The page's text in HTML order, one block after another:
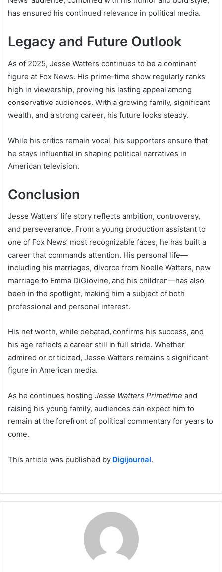
has ensured his continued relevance in political media.
Legacy and Future Outlook
As of 2025, Jesse Watters continues to be a dominant
figure at Fox News. His prime-time show regularly ranks
high in viewership, proving his lasting appeal among
conservative audiences. With a growing family, significant
wealth, and a strong career, his future looks steady.
While his critics remain vocal, his supporters ensure that
he stays influential in shaping political narratives in
American television.
Conclusion
Jesse Watters’ life story reflects ambition, controversy,
and perseverance. From a young production assistant to
one of Fox News’ most recognizable faces, he has built a
career that commands attention. His personal life—
including his marriages, divorce from Noelle Watters, new
marriage to Emma DiGiovine, and his children—has also
been in the spotlight, making him a subject of both
professional and personal interest.
His net worth, while debated, confirms his success, and
his age reflects a career still in full stride. Whether
admired or criticized, Jesse Watters remains a significant
figure in American media.
As he continues hosting Jesse Watters Primetime and
raising his young family, audiences can expect him to
remain at the forefront of political commentary for years to
come.
This article was published by Digijournal.